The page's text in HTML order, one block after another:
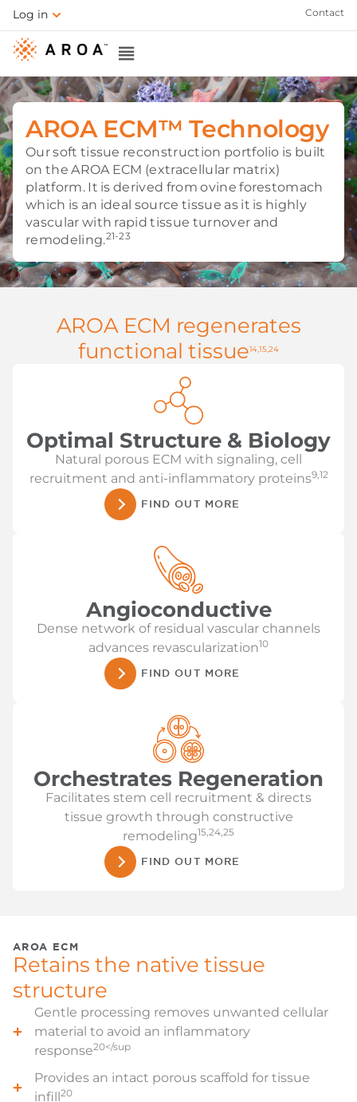
Log in Contact
AROA ECM™ Technology
Our soft tissue reconstruction portfolio is built
on the AROA ECM (extracellular matrix)
platform. It is derived from ovine forestomach
which is an ideal source tissue as it is highly
vascular with rapid tissue turnover and
remodeling.21-23
AROA ECM regenerates
functional tissue14,15,24
Optimal Structure & Biology
Natural porous ECM with signaling, cell
recruitment and anti-inflammatory proteins9,12
FIND OUT MORE
Angioconductive
Dense network of residual vascular channels
advances revascularization10
FIND OUT MORE
Orchestrates Regeneration
Facilitates stem cell recruitment & directs
tissue growth through constructive
remodeling15,24,25
FIND OUT MORE
AROA ECM
Retains the native tissue
structure
Gentle processing removes unwanted cellular
material to avoid an inflammatory
response20</sup
Provides an intact porous scaffold for tissue
infill20